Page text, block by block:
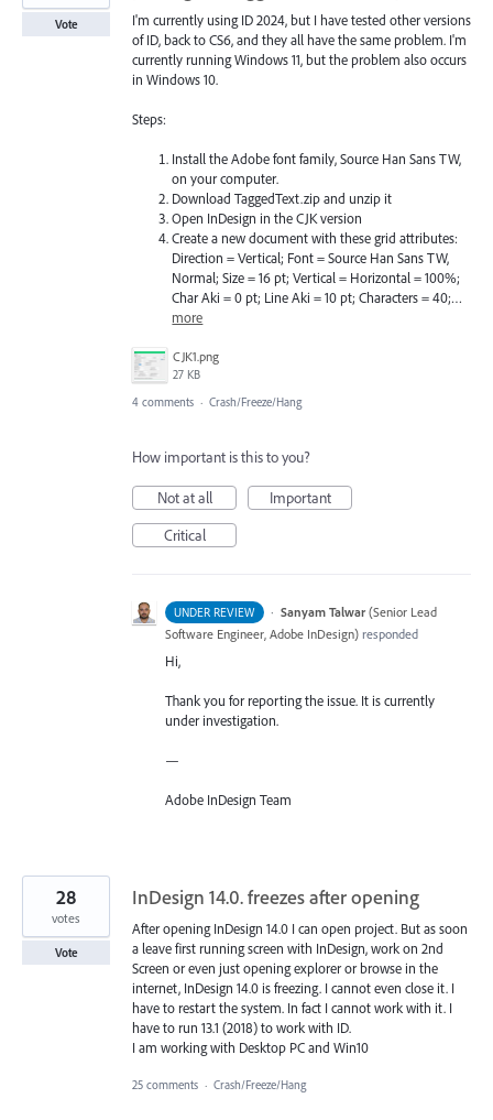
I'm currently using ID 2024, but I have tested other versions
of ID, back to CS6, and they all have the same problem. I'm
currently running Windows 11, but the problem also occurs
in Windows 10.
Steps:
Install the Adobe font family, Source Han Sans TW,
on your computer.
Download TaggedText.zip and unzip it
Open InDesign in the CJK version
Create a new document with these grid attributes:
Direction = Vertical; Font = Source Han Sans TW,
Normal; Size = 16 pt; Vertical = Horizontal = 100%;
Char Aki = 0 pt; Line Aki = 10 pt; Characters = 40;…
more
CJK1.png
27 KB
Vote
4 comments · Crash/Freeze/Hang
How important is this to you?
Not at all
Important
Critical
UNDER REVIEW · Sanyam Talwar (Senior Lead
Software Engineer, Adobe InDesign) responded
Hi,
Thank you for reporting the issue. It is currently
under investigation.
—
Adobe InDesign Team
InDesign 14.0. freezes after opening
After opening InDesign 14.0 I can open project. But as soon
a leave first running screen with InDesign, work on 2nd
Screen or even just opening explorer or browse in the
internet, InDesign 14.0 is freezing. I cannot even close it. I
have to restart the system. In fact I cannot work with it. I
have to run 13.1 (2018) to work with ID.
I am working with Desktop PC and Win10
28
votes
Vote
25 comments · Crash/Freeze/Hang